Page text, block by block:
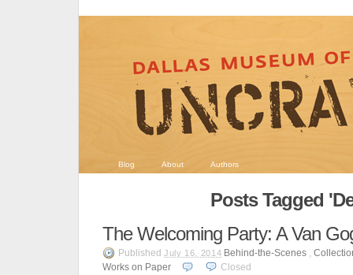
Blog About Authors
Posts Tagged
The Welcoming Party: A Van
Published July 16, 2014 Behind-the-Scenes ,
Works on Paper
Closed